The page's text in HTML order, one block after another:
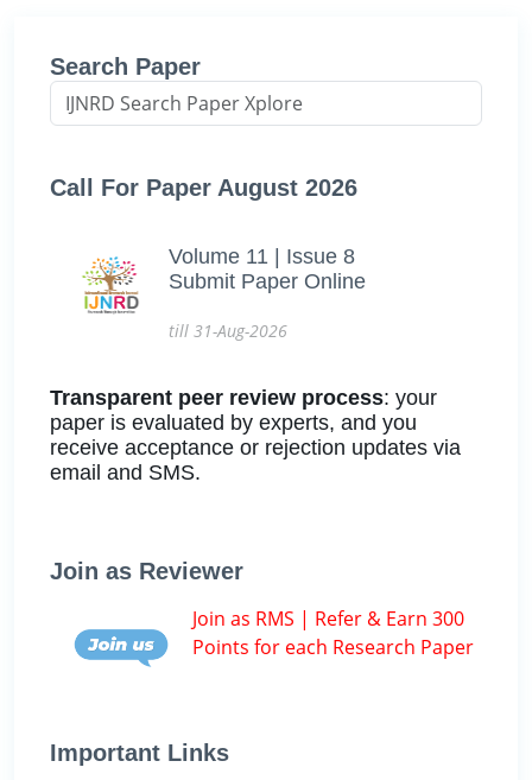
Search Paper
Call For Paper August 2026
Volume 11 | Issue 8
Submit Paper Online
till 31-Aug-2026
Transparent peer review process: your
paper is evaluated by experts, and you
receive acceptance or rejection updates via
email and SMS.
Join as Reviewer
Join as RMS | Refer & Earn 300
Points for each Research Paper
Important Links